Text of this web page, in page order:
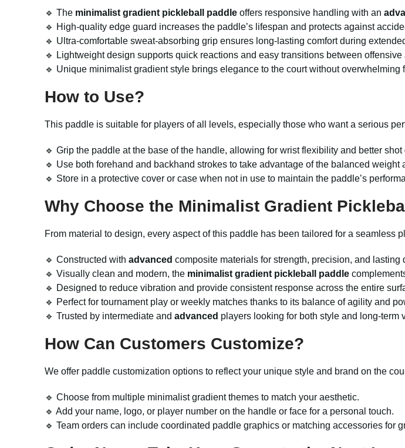
🔹 The minimalist gradient pickleball paddle offers responsive handling with an
🔹 High-quality edge guard increases the paddle’s lifespan and protects against
🔹 Ultra-comfortable sweat-absorbing grip ensures long-lasting comfort during
🔹 Lightweight design supports quick reactions and easy transitions between offensive
🔹 Unique minimalist gradient style brings elegance to the court without overwhelming
How to Use?
This paddle is suitable for players of all levels, especially those who want a serious
🔹 Grip the paddle at the base of the handle, allowing for wrist flexibility and better shot
🔹 Use both forehand and backhand strokes to take advantage of the balanced weight
🔹 Store in a protective cover or case when not in use to maintain the paddle’s
Why Choose the Minimalist Gradient
From material to design, every aspect of this paddle has been tailored for a seamless
🔹 Constructed with advanced composite materials for strength, precision, and lasting
🔹 Visually clean and modern, the minimalist gradient pickleball paddle
🔹 Designed to reduce vibration and provide consistent response across the entire
🔹 Perfect for tournament play or weekly matches thanks to its balance of agility and
🔹 Trusted by intermediate and advanced players looking for both style and long-term
How Can Customers Customize?
We offer paddle customization options to reflect your unique style and brand on the
🔹 Choose from multiple minimalist gradient themes to match your aesthetic.
🔹 Add your name, logo, or player number on the handle or face for a personal touch.
🔹 Team orders can include coordinated paddle graphics or matching accessories for